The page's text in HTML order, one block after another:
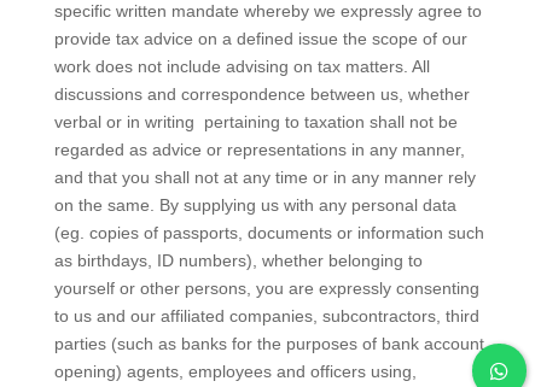
specific written mandate whereby we expressly agree to
provide tax advice on a defined issue the scope of our
work does not include advising on tax matters. All
discussions and correspondence between us, whether
verbal or in writing pertaining to taxation shall not be
regarded as advice or representations in any manner,
and that you shall not at any time or in any manner rely
on the same. By supplying us with any personal data
(eg. copies of passports, documents or information such
as birthdays, ID numbers), whether belonging to
yourself or other persons, you are expressly consenting
to us and our affiliated companies, subcontractors, third
parties (such as banks for the purposes of bank account
opening) agents, employees and officers using,